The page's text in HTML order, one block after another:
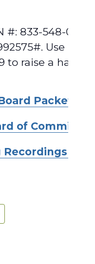
#: 833-548-0282,
Use *6 to
to raise a hand
Packet
of
and